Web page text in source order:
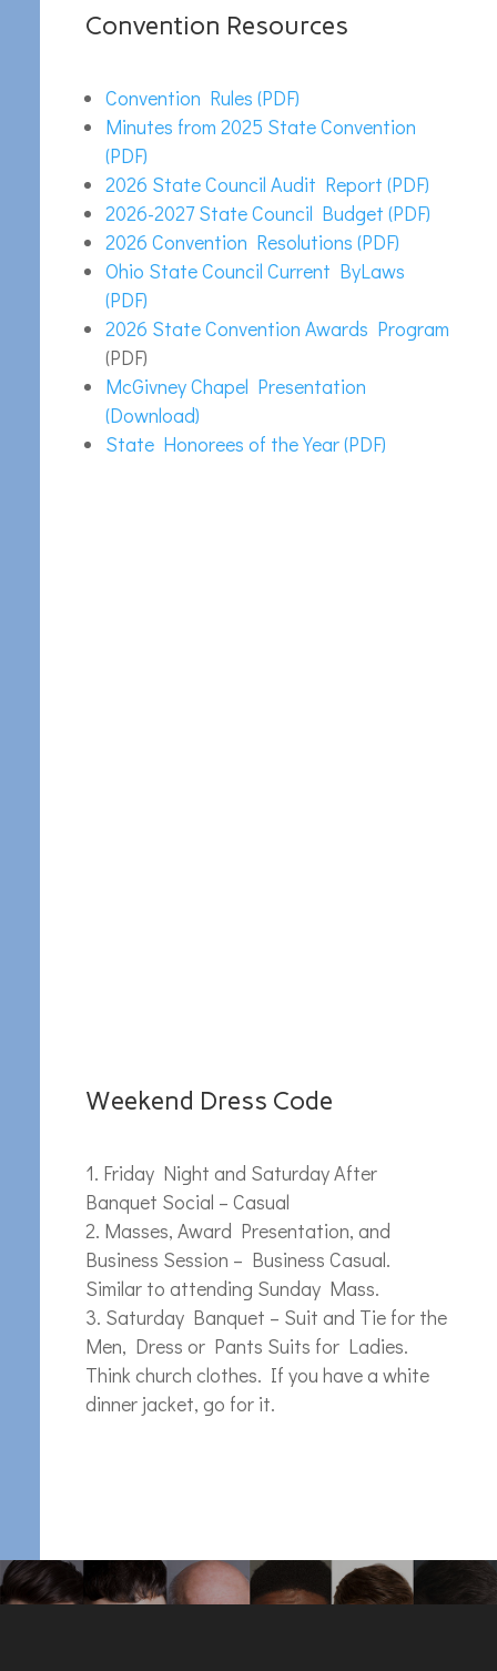
Convention Resources
Convention Rules (PDF)
Minutes from 2025 State Convention
(PDF)
2026 State Council Audit Report (PDF)
2026-2027 State Council Budget (PDF)
2026 Convention Resolutions (PDF)
Ohio State Council Current ByLaws
(PDF)
2026 State Convention Awards Program
(PDF)
McGivney Chapel Presentation
(Download)
State Honorees of the Year (PDF)
Weekend Dress Code
Friday Night and Saturday After
Banquet Social – Casual
Masses, Award Presentation, and
Business Session – Business Casual.
Similar to attending Sunday Mass.
Saturday Banquet – Suit and Tie for the
Men, Dress or Pants Suits for Ladies.
Think church clothes. If you have a white
dinner jacket, go for it.